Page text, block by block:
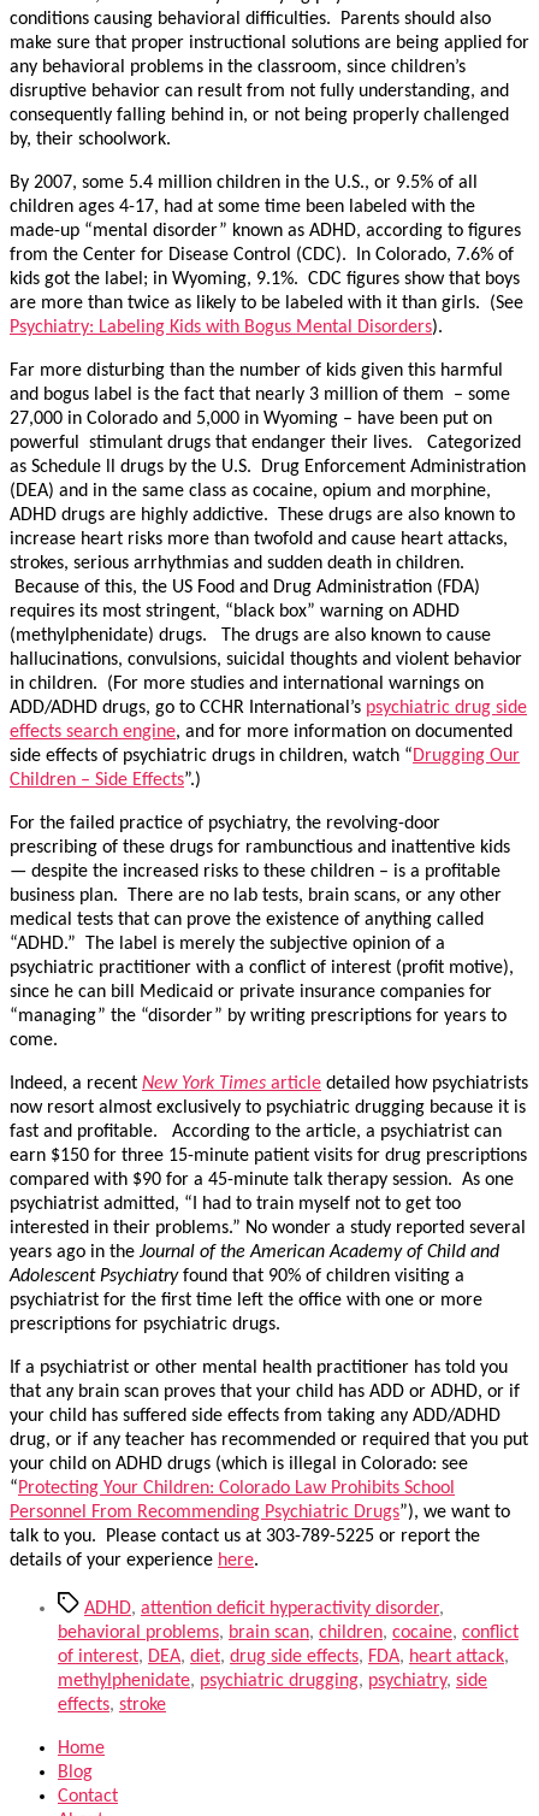
conditions causing behavioral difficulties. Parents should also
make sure that proper instructional solutions are being applied for
any behavioral problems in the classroom, since children’s
disruptive behavior can result from not fully understanding, and
consequently falling behind in, or not being properly challenged
by, their schoolwork.
By 2007, some 5.4 million children in the U.S., or 9.5% of all
children ages 4-17, had at some time been labeled with the
made-up “mental disorder” known as ADHD, according to figures
from the Center for Disease Control (CDC). In Colorado, 7.6% of
kids got the label; in Wyoming, 9.1%. CDC figures show that boys
are more than twice as likely to be labeled with it than girls. (See
Psychiatry: Labeling Kids with Bogus Mental Disorders).
Far more disturbing than the number of kids given this harmful
and bogus label is the fact that nearly 3 million of them – some
27,000 in Colorado and 5,000 in Wyoming – have been put on
powerful stimulant drugs that endanger their lives. Categorized
as Schedule ll drugs by the U.S. Drug Enforcement Administration
(DEA) and in the same class as cocaine, opium and morphine,
ADHD drugs are highly addictive. These drugs are also known to
increase heart risks more than twofold and cause heart attacks,
strokes, serious arrhythmias and sudden death in children.
Because of this, the US Food and Drug Administration (FDA)
requires its most stringent, “black box” warning on ADHD
(methylphenidate) drugs. The drugs are also known to cause
hallucinations, convulsions, suicidal thoughts and violent behavior
in children. (For more studies and international warnings on
ADD/ADHD drugs, go to CCHR International’s psychiatric drug side
effects search engine, and for more information on documented
side effects of psychiatric drugs in children, watch “Drugging Our
Children – Side Effects”.)
For the failed practice of psychiatry, the revolving-door
prescribing of these drugs for rambunctious and inattentive kids
— despite the increased risks to these children – is a profitable
business plan. There are no lab tests, brain scans, or any other
medical tests that can prove the existence of anything called
“ADHD.” The label is merely the subjective opinion of a
psychiatric practitioner with a conflict of interest (profit motive),
since he can bill Medicaid or private insurance companies for
“managing” the “disorder” by writing prescriptions for years to
come.
Indeed, a recent New York Times article detailed how psychiatrists
now resort almost exclusively to psychiatric drugging because it is
fast and profitable. According to the article, a psychiatrist can
earn $150 for three 15-minute patient visits for drug prescriptions
compared with $90 for a 45-minute talk therapy session. As one
psychiatrist admitted, “I had to train myself not to get too
interested in their problems.” No wonder a study reported several
years ago in the Journal of the American Academy of Child and
Adolescent Psychiatryfound that 90% of children visiting a
psychiatrist for the first time left the office with one or more
prescriptions for psychiatric drugs.
If a psychiatrist or other mental health practitioner has told you
that any brain scan proves that your child has ADD or ADHD, or if
your child has suffered side effects from taking any ADD/ADHD
drug, or if any teacher has recommended or required that you put
your child on ADHD drugs (which is illegal in Colorado: see
“Protecting Your Children: Colorado Law Prohibits School
Personnel From Recommending Psychiatric Drugs”), we want to
talk to you. Please contact us at 303-789-5225 or report the
details of your experience here.
TagsADHD, attention deficit hyperactivity disorder,
behavioral problems, brain scan, children, cocaine, conflict
of interest, DEA, diet, drug side effects, FDA, heart attack,
methylphenidate, psychiatric drugging, psychiatry, side
effects, stroke
Home
Blog
Contact